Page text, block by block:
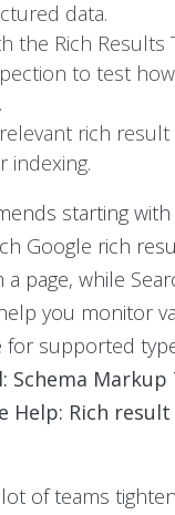
data.
the Rich Results
to test
rich result
indexing.
starting
Google rich
page, while
you monitor
for supported
Schema
Help: Rich
of teams